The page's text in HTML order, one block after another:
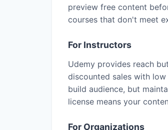
preview free content
courses that don't meet
For Instructors
Udemy provides reach
discounted sales with
build audience, but
license means your
For Organizations